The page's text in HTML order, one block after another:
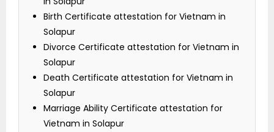
Birth Certificate attestation for Vietnam in
Solapur
Divorce Certificate attestation for Vietnam in
Solapur
Death Certificate attestation for Vietnam in
Solapur
Marriage Ability Certificate attestation for
Vietnam in Solapur